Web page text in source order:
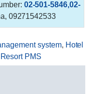
02-501-5846,02-
09271542533
system, Hotel
Resort PMS